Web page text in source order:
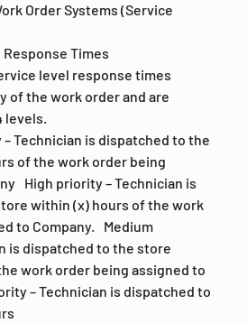
Order Systems (Service
Times
level response times
of the work order and are
levels.
Technician is dispatched to the
of the work order being
High priority – Technician is
within (x) hours of the work
to Company. Medium
is dispatched to the store
work order being assigned to
– Technician is dispatched to